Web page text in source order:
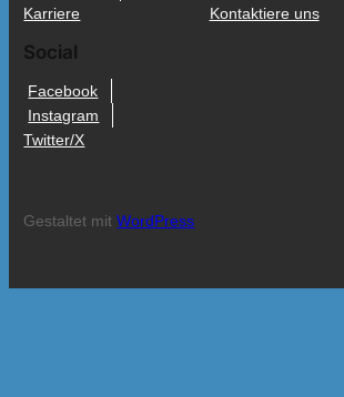
Karriere
Kontaktiere uns
Social
Facebook
Instagram
Twitter/X
Gestaltet mitWordPress